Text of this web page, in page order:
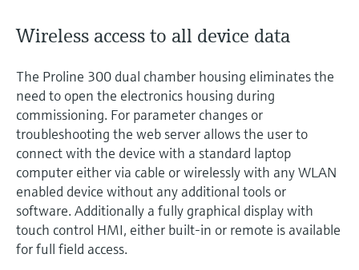
Wireless access to all device data
The Proline 300 dual chamber housing eliminates the
need to open the electronics housing during
commissioning. For parameter changes or
troubleshooting the web server allows the user to
connect with the device with a standard laptop
computer either via cable or wirelessly with any WLAN
enabled device without any additional tools or
software. Additionally a fully graphical display with
touch control HMI, either built-in or remote is available
for full field access.